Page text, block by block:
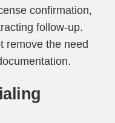
confirmation,
follow-up.
remove the need